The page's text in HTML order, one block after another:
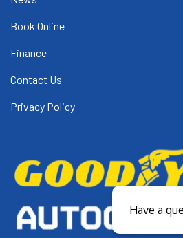
Book Online
Finance
Contact Us
Privacy Policy
Have a